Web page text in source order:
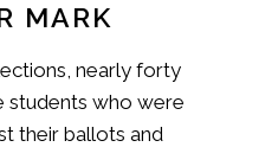
MARK
nearly forty
who were
their ballots and